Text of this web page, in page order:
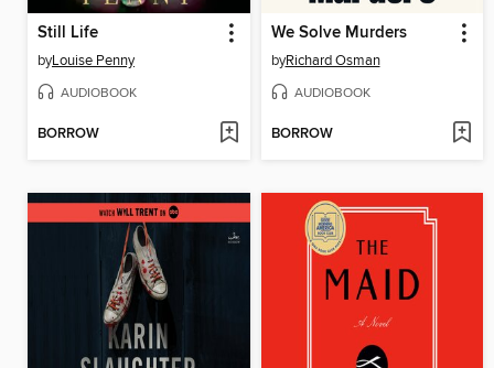
Still Life
byLouise Penny
AUDIOBOOK
BORROW
We Solve Murders
byRichard Osman
AUDIOBOOK
BORROW